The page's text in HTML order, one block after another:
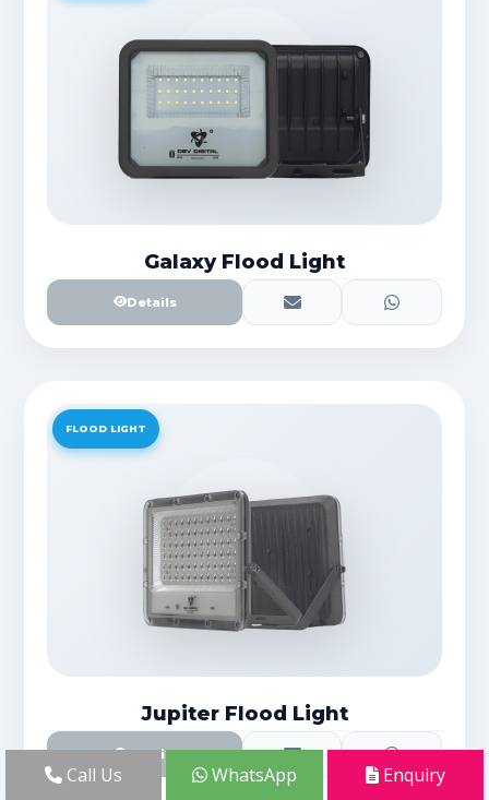
Galaxy Flood Light
Details
FLOOD LIGHT
Jupiter Flood Light
Details
Call Us WhatsApp Enquiry